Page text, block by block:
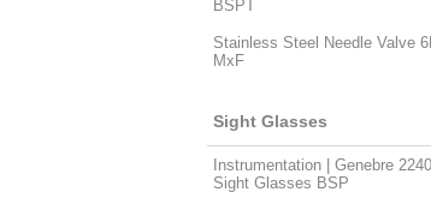
BSPT
Stainless Steel Needle Valve
MxF
Sight Glasses
Instrumentation | Genebre 2240 |
Sight Glasses BSP